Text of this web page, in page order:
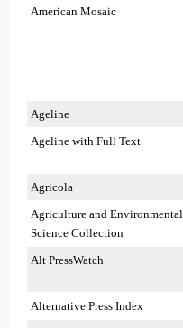
American Mosaic
Ageline
Ageline with Full Text
Agricola
Agriculture and Environmental
Science Collection
Alt PressWatch
Alternative Press Index